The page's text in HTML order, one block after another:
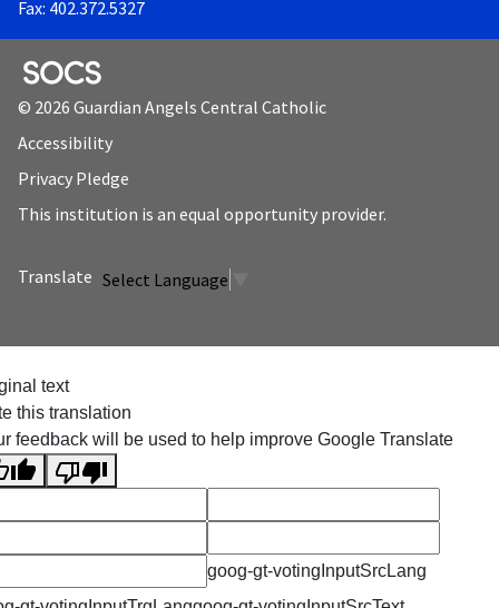
Fax: 402.372.5327
© 2026 Guardian Angels Central Catholic
Accessibility
Privacy Pledge
This institution is an equal opportunity provider.
Select Language
text
this translation
feedback will be used to help improve Google Translate
goog-gt-votingInputSrcLang